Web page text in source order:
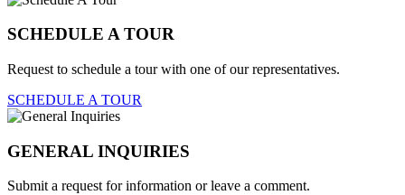
SCHEDULE A TOUR
Request to schedule a tour with one of our representatives.
SCHEDULE A TOUR
GENERAL INQUIRIES
Submit a request for information or leave a comment.